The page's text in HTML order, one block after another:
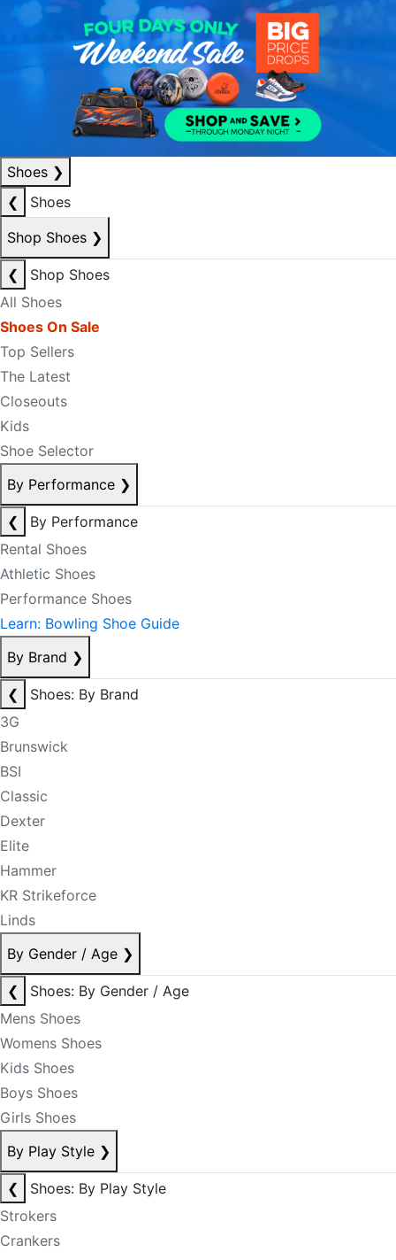
Shoes ❯
❮
Shoes
Shop Shoes ❯
❮
Shop Shoes
All Shoes
Shoes On Sale
Top Sellers
The Latest
Closeouts
Kids
Shoe Selector
By Performance ❯
❮
By Performance
Rental Shoes
Athletic Shoes
Performance Shoes
Learn: Bowling Shoe Guide
By Brand ❯
❮
Shoes: By Brand
3G
Brunswick
BSI
Classic
Dexter
Elite
Hammer
KR Strikeforce
Linds
By Gender / Age ❯
❮
Shoes: By Gender / Age
Mens Shoes
Womens Shoes
Kids Shoes
Boys Shoes
Girls Shoes
By Play Style ❯
❮
Shoes: By Play Style
Strokers
Crankers